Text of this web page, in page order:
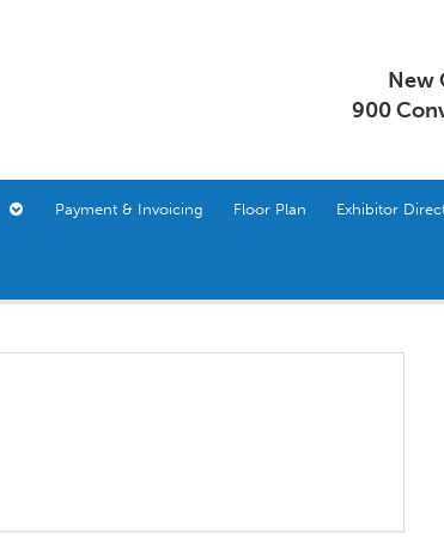
New
900
Payment & Invoicing Floor Plan Exhibitor